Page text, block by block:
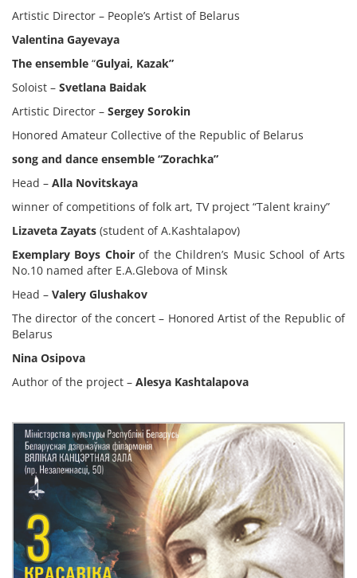
Artistic Director – People’s Artist of Belarus
Valentina Gayevaya
The ensemble “Gulyai, Kazak”
Soloist – Svetlana Baidak
Artistic Director – Sergey Sorokin
Honored Amateur Collective of the Republic of Belarus
song and dance ensemble “Zorachka”
Head – Alla Novitskaya
winner of competitions of folk art, TV project “Talent krainy”
Lizaveta Zayats (student of A.Kashtalapov)
Exemplary Boys Choirof the Children’s Music School of Arts
No.10 named after E.A.Glebova of Minsk
Head – Valery Glushakov
The director of the concert – Honored Artist of the Republic of
Belarus
Nina Osipova
Author of the project – Alesya Kashtalapova